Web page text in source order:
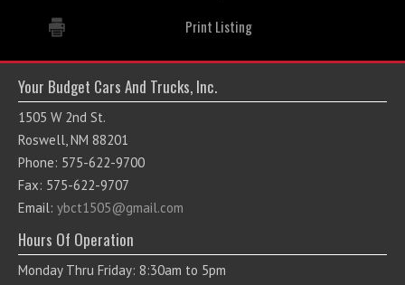
Print Listing
Your Budget Cars And Trucks, Inc.
1505 W 2nd St.
Roswell, NM 88201
Phone: 575-622-9700
Fax: 575-622-9707
Email: ybct1505@gmail.com
Hours Of Operation
Monday Thru Friday: 8:30am to 5pm